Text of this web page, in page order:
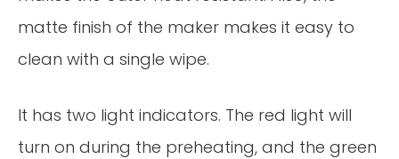
matte finish of the maker makes it easy to
clean with a single wipe.
It has two light indicators. The red light will
turn on during the preheating, and the green